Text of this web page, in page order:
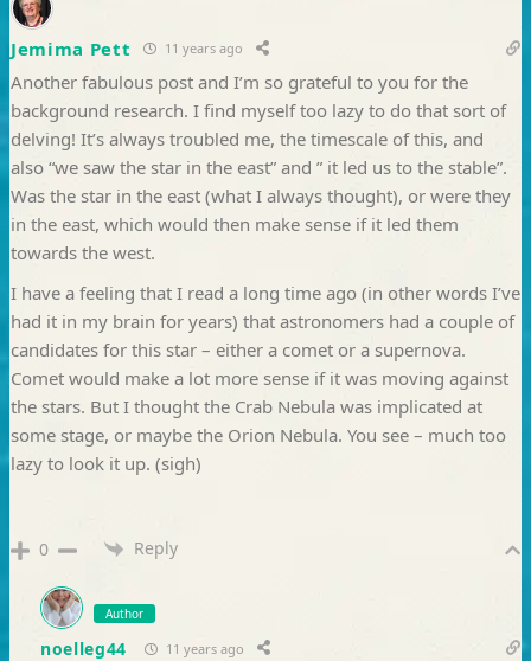
Jemima Pett 11 years ago
Another fabulous post and I’m so grateful to you for the
background research. I find myself too lazy to do that sort of
delving! It’s always troubled me, the timescale of this, and
also “we saw the star in the east” and ” it led us to the stable”.
Was the star in the east (what I always thought), or were they
in the east, which would then make sense if it led them
towards the west.
I have a feeling that I read a long time ago (in other words I’ve
had it in my brain for years) that astronomers had a couple of
candidates for this star – either a comet or a supernova.
Comet would make a lot more sense if it was moving against
the stars. But I thought the Crab Nebula was implicated at
some stage, or maybe the Orion Nebula. You see – much too
lazy to look it up. (sigh)
0 Reply
Author
noelleg44 11 years ago